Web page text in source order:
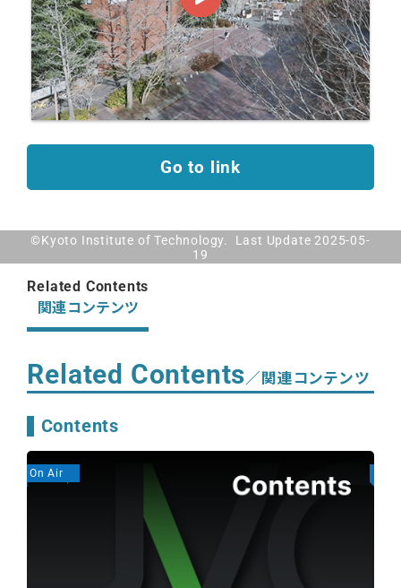
Go to link
©Kyoto Institute of Technology. Last Update 2025-05-
19
Related Contents
関連コンテンツ
Related Contents／関連コンテンツ
Contents
On Air